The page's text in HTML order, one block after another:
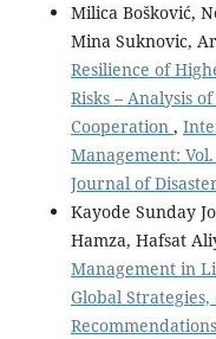
Milica Bošković,
Mina Suknovic,
Resilience of
Risks – Analysis
Cooperation ,
Management:
Journal of
Kayode Sunday
Hamza, Hafsat
Management in
Global
Recommendations